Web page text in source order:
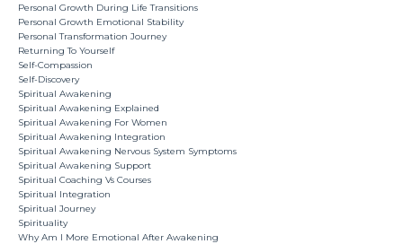
Personal Growth During Life Transitions
Personal Growth Emotional Stability
Personal Transformation Journey
Returning To Yourself
Self-Compassion
Self-Discovery
Spiritual Awakening
Spiritual Awakening Explained
Spiritual Awakening For Women
Spiritual Awakening Integration
Spiritual Awakening Nervous System Symptoms
Spiritual Awakening Support
Spiritual Coaching Vs Courses
Spiritual Integration
Spiritual Journey
Spirituality
Why Am I More Emotional After Awakening